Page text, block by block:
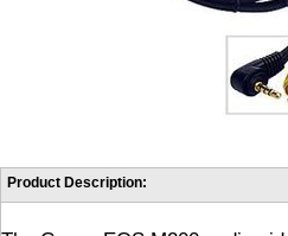
Product Description: